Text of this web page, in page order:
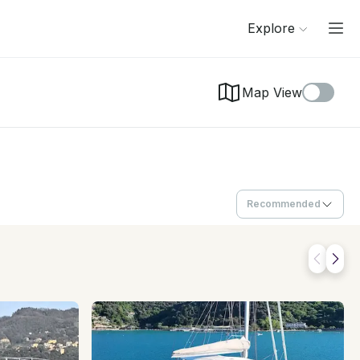
Explore
Map View
Recommended